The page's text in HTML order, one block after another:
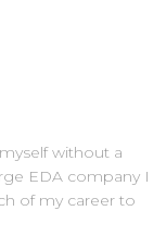
without a
EDA company I
of my career to